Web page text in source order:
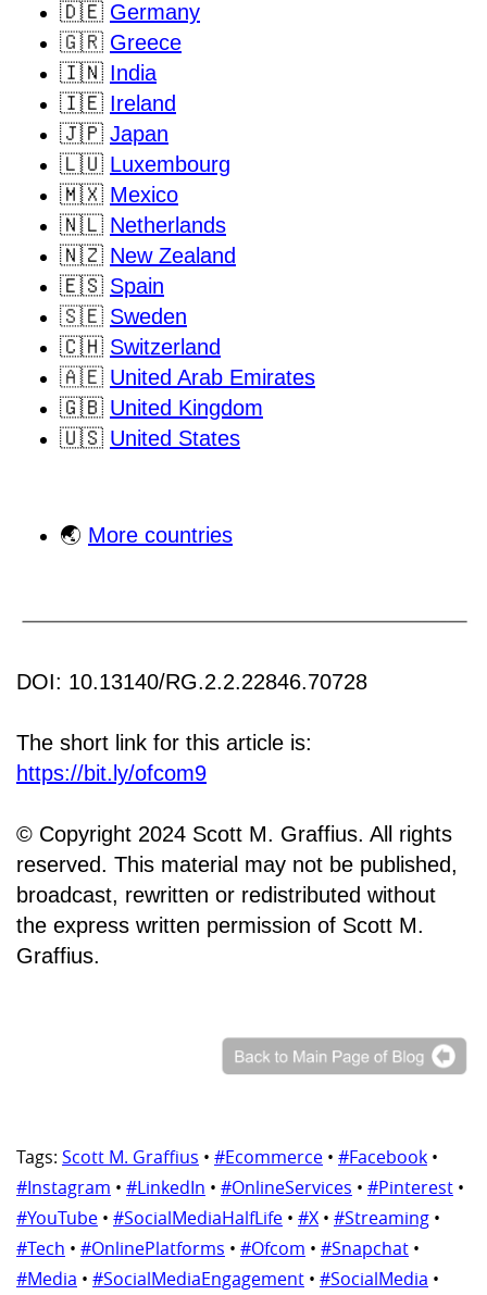
🇩🇪 Germany
🇬🇷 Greece
🇮🇳 India
🇮🇪 Ireland
🇯🇵 Japan
🇱🇺 Luxembourg
🇲🇽 Mexico
🇳🇱 Netherlands
🇳🇿 New Zealand
🇪🇸 Spain
🇸🇪 Sweden
🇨🇭 Switzerland
🇦🇪 United Arab Emirates
🇬🇧 United Kingdom
🇺🇸 United States
🌏 More countries
DOI: 10.13140/RG.2.2.22846.70728
The short link for this article is:
https://bit.ly/ofcom9
© Copyright 2024 Scott M. Graffius. All rights
reserved. This material may not be published,
broadcast, rewritten or redistributed without
the express written permission of Scott M.
Graffius.
Tags: Scott M. Graffius • #Ecommerce • #Facebook •
#Instagram • #LinkedIn • #OnlineServices • #Pinterest •
#YouTube • #SocialMediaHalfLife • #X • #Streaming •
#Tech • #OnlinePlatforms • #Ofcom • #Snapchat •
#Media • #SocialMediaEngagement • #SocialMedia •